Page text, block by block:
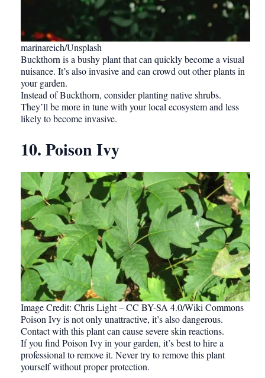
marinareich/Unsplash
Buckthorn is a bushy plant that can quickly become a visual
nuisance. It’s also invasive and can crowd out other plants in
your garden.
Instead of Buckthorn, consider planting native shrubs.
They’ll be more in tune with your local ecosystem and less
likely to become invasive.
10. Poison Ivy
Image Credit: Chris Light – CC BY-SA 4.0/Wiki Commons
Poison Ivy is not only unattractive, it’s also dangerous.
Contact with this plant can cause severe skin reactions.
If you find Poison Ivy in your garden, it’s best to hire a
professional to remove it. Never try to remove this plant
yourself without proper protection.